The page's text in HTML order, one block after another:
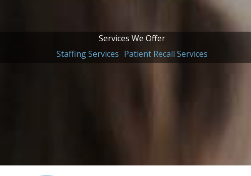
Services We Offer
Staffing Services Patient Recall Services